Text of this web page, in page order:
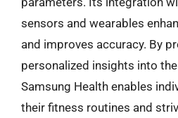
sensors and wearables
and improves accuracy. By
personalized insights into
Samsung Health enables
their fitness routines and